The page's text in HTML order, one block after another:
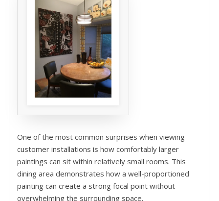
One of the most common surprises when viewing
customer installations is how comfortably larger
paintings can sit within relatively small rooms. This
dining area demonstrates how a well-proportioned
painting can create a strong focal point without
overwhelming the surrounding space.